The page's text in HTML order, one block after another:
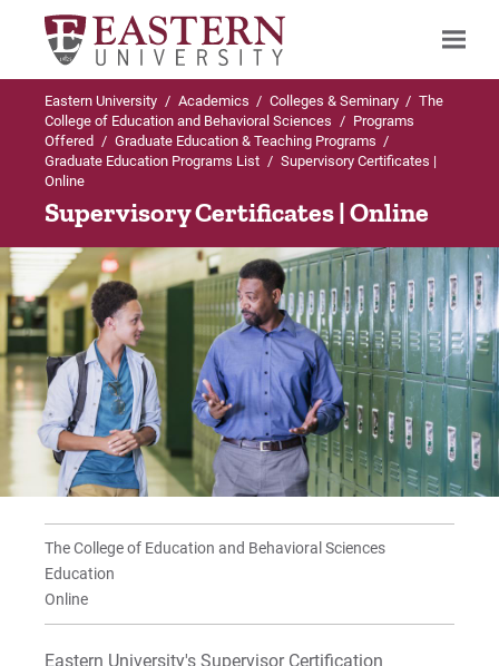
Search
Up to Graduate Education Programs List
Supervisory Certificates
Admissions Requirements
Curriculum
Course Descriptions
For Prospective Students
For Current Students
For Parents & Families
For Alumni
Eastern University / Academics / Colleges & Seminary / The
College of Education and Behavioral Sciences / Programs
Offered / Graduate Education & Teaching Programs /
Graduate Education Programs List / Supervisory Certificates |
Online
Supervisory Certificates | Online
The College of Education and Behavioral Sciences
Education
Online
Eastern University's Supervisor Certification